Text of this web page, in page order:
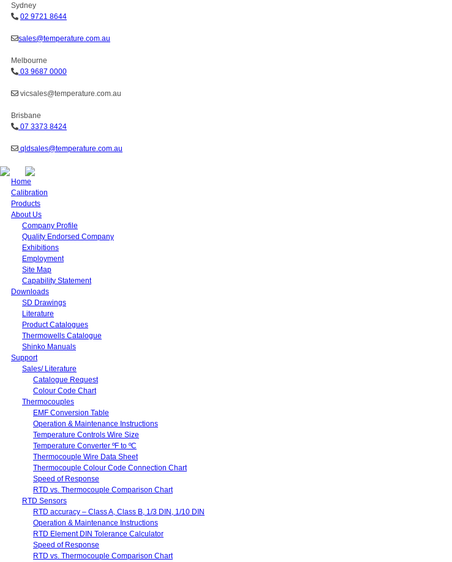
Sydney
02 9721 8644
sales@temperature.com.au
Melbourne
03 9687 0000
vicsales@temperature.com.au
Brisbane
07 3373 8424
qldsales@temperature.com.au
Home
Calibration
Products
About Us
Company Profile
Quality Endorsed Company
Exhibitions
Employment
Site Map
Capability Statement
Downloads
SD Drawings
Literature
Product Catalogues
Thermowells Catalogue
Shinko Manuals
Support
Sales/ Literature
Catalogue Request
Colour Code Chart
Thermocouples
EMF Conversion Table
Operation & Maintenance Instructions
Temperature Controls Wire Size
Temperature Converter ºF to ºC
Thermocouple Wire Data Sheet
Thermocouple Colour Code Connection Chart
Speed of Response
RTD vs. Thermocouple Comparison Chart
RTD Sensors
RTD accuracy – Class A, Class B, 1/3 DIN, 1/10 DIN
Operation & Maintenance Instructions
RTD Element DIN Tolerance Calculator
Speed of Response
RTD vs. Thermocouple Comparison Chart